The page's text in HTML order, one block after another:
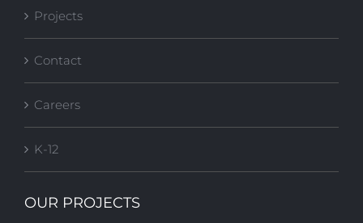
Projects
Contact
Careers
K-12
OUR PROJECTS